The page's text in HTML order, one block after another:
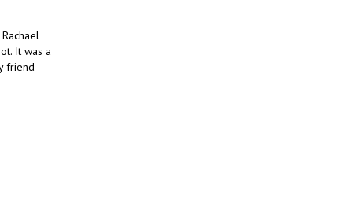
It was a
friend